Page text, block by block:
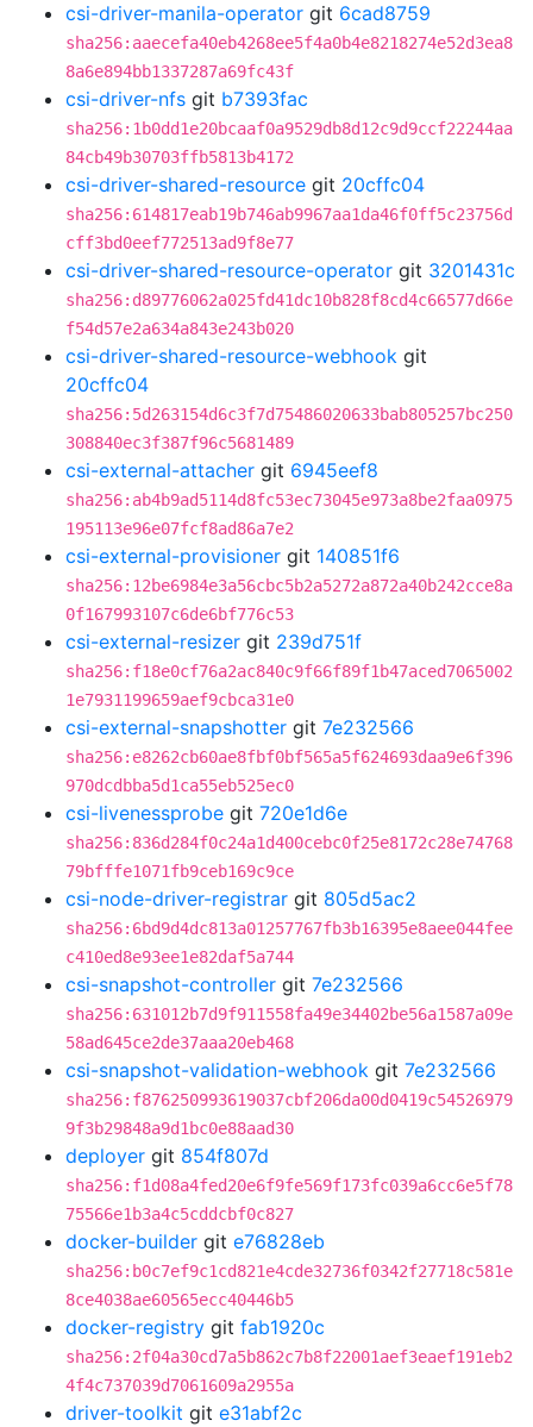
csi-driver-manila-operator git 6cad8759
sha256:aaecefa40eb4268ee5f4a0b4e8218274e52d3ea8
8a6e894bb1337287a69fc43f
csi-driver-nfs git b7393fac
sha256:1b0dd1e20bcaaf0a9529db8d12c9d9ccf22244aa
84cb49b30703ffb5813b4172
csi-driver-shared-resource git 20cffc04
sha256:614817eab19b746ab9967aa1da46f0ff5c23756d
cff3bd0eef772513ad9f8e77
csi-driver-shared-resource-operator git 3201431c
sha256:d89776062a025fd41dc10b828f8cd4c66577d66e
f54d57e2a634a843e243b020
csi-driver-shared-resource-webhook git
20cffc04
sha256:5d263154d6c3f7d75486020633bab805257bc250
308840ec3f387f96c5681489
csi-external-attacher git 6945eef8
sha256:ab4b9ad5114d8fc53ec73045e973a8be2faa0975
195113e96e07fcf8ad86a7e2
csi-external-provisioner git 140851f6
sha256:12be6984e3a56cbc5b2a5272a872a40b242cce8a
0f167993107c6de6bf776c53
csi-external-resizer git 239d751f
sha256:f18e0cf76a2ac840c9f66f89f1b47aced7065002
1e7931199659aef9cbca31e0
csi-external-snapshotter git 7e232566
sha256:e8262cb60ae8fbf0bf565a5f624693daa9e6f396
970dcdbba5d1ca55eb525ec0
csi-livenessprobe git 720e1d6e
sha256:836d284f0c24a1d400cebc0f25e8172c28e74768
79bfffe1071fb9ceb169c9ce
csi-node-driver-registrar git 805d5ac2
sha256:6bd9d4dc813a01257767fb3b16395e8aee044fee
c410ed8e93ee1e82daf5a744
csi-snapshot-controller git 7e232566
sha256:631012b7d9f911558fa49e34402be56a1587a09e
58ad645ce2de37aaa20eb468
csi-snapshot-validation-webhook git 7e232566
sha256:f876250993619037cbf206da00d0419c54526979
9f3b29848a9d1bc0e88aad30
deployer git 854f807d
sha256:f1d08a4fed20e6f9fe569f173fc039a6cc6e5f78
75566e1b3a4c5cddcbf0c827
docker-builder git e76828eb
sha256:b0c7ef9c1cd821e4cde32736f0342f27718c581e
8ce4038ae60565ecc40446b5
docker-registry git fab1920c
sha256:2f04a30cd7a5b862c7b8f22001aef3eaef191eb2
4f4c737039d7061609a2955a
driver-toolkit git e31abf2c